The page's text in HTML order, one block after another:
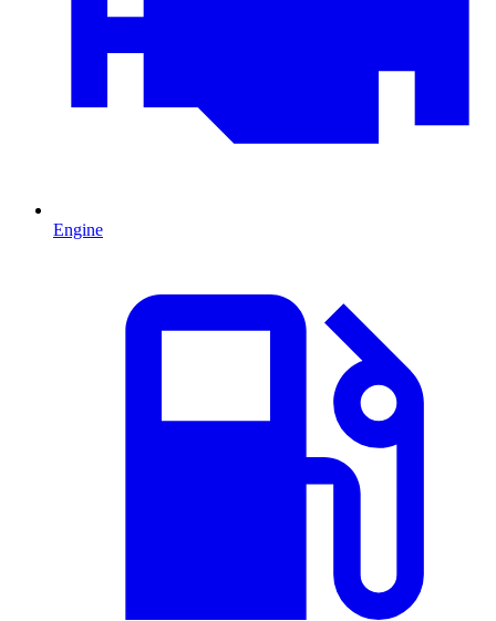
Engine